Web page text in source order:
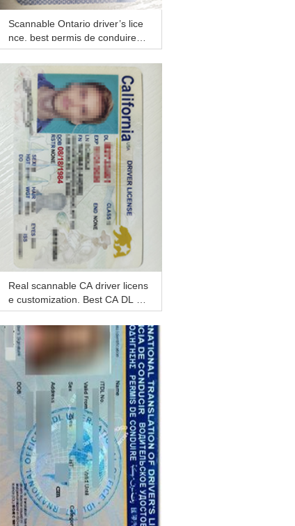
Scannable Ontario driver’s lice
nce, best permis de conduire fo
r sale
Real scannable CA driver licens
e customization, Best CA DL for
sale